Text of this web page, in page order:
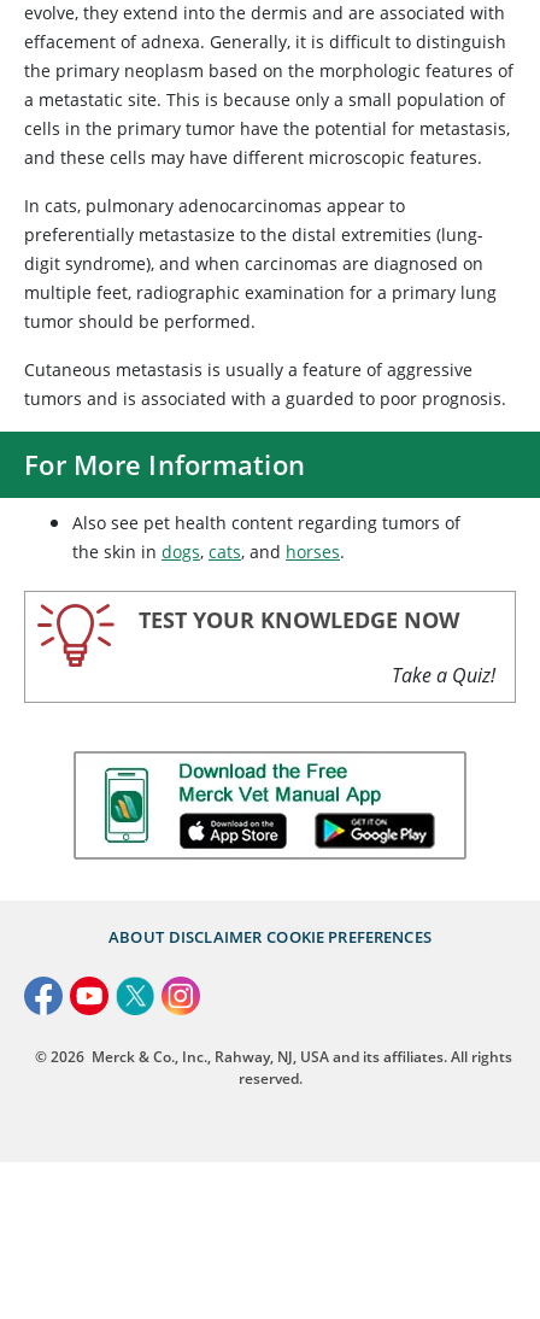
evolve, they extend into the dermis and are associated with
effacement of adnexa. Generally, it is difficult to distinguish
the primary neoplasm based on the morphologic features of
a metastatic site. This is because only a small population of
cells in the primary tumor have the potential for metastasis,
and these cells may have different microscopic features.
In cats, pulmonary adenocarcinomas appear to
preferentially metastasize to the distal extremities (lung-
digit syndrome), and when carcinomas are diagnosed on
multiple feet, radiographic examination for a primary lung
tumor should be performed.
Cutaneous metastasis is usually a feature of aggressive
tumors and is associated with a guarded to poor prognosis.
For More Information
Also see pet health content regarding tumors of
the skin in dogs, cats, and horses.
TEST YOUR KNOWLEDGE NOW
Take a Quiz!
ABOUT DISCLAIMER COOKIE PREFERENCES
© 2026 Merck & Co., Inc., Rahway, NJ, USA and its affiliates. All rights
reserved.